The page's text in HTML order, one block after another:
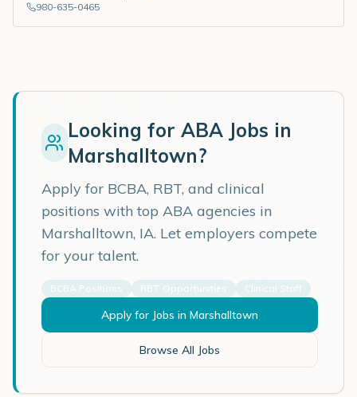
980-635-0465
Looking for ABA Jobs in
Marshalltown?
Apply for BCBA, RBT, and clinical
positions with top ABA agencies in
Marshalltown, IA. Let employers compete
for your talent.
BCBA Positions RBT Opportunities Clinical Staff
Apply for Jobs in Marshalltown
Browse All Jobs